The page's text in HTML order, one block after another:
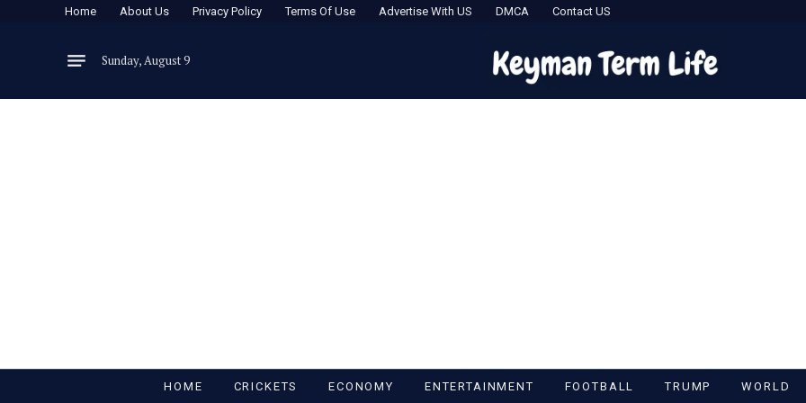
Home About Us Privacy Policy Terms Of Use Advertise With US DMCA Contact US
Sunday, August 9
HOME CRICKETS ECONOMY ENTERTAINMENT FOOTBALL TRUMP WORLD